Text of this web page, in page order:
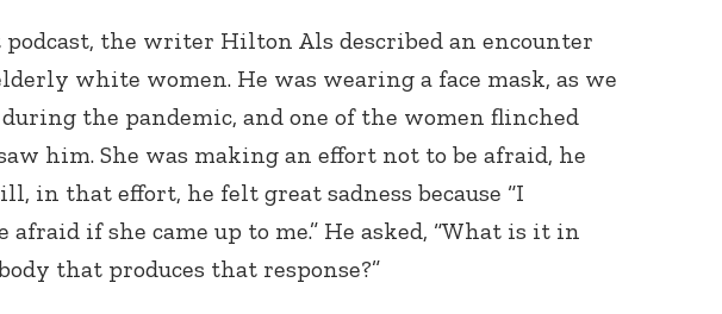
podcast, the writer Hilton Als described an encounter
white women. He was wearing a face mask, as we
the pandemic, and one of the women flinched
him. She was making an effort not to be afraid, he
in that effort, he felt great sadness because “I
afraid if she came up to me.” He asked, “What is it in
that produces that response?”